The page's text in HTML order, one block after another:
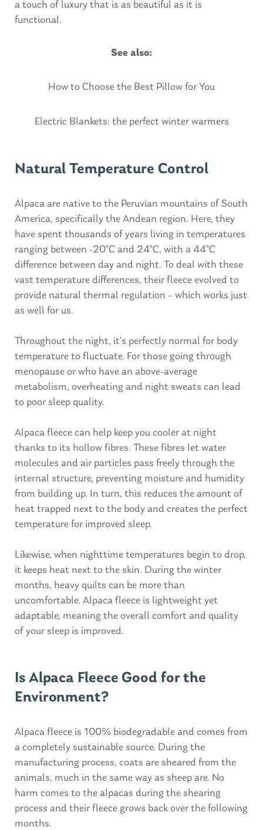
a touch of luxury that is as beautiful as it is
functional.
See also:
How to Choose the Best Pillow for You
Electric Blankets: the perfect winter warmers
Natural Temperature Control
Alpaca are native to the Peruvian mountains of South
America, specifically the Andean region. Here, they
have spent thousands of years living in temperatures
ranging between -20°C and 24°C, with a 44°C
difference between day and night. To deal with these
vast temperature differences, their fleece evolved to
provide natural thermal regulation – which works just
as well for us.
Throughout the night, it’s perfectly normal for body
temperature to fluctuate. For those going through
menopause or who have an above-average
metabolism, overheating and night sweats can lead
to poor sleep quality.
Alpaca fleece can help keep you cooler at night
thanks to its hollow fibres. These fibres let water
molecules and air particles pass freely through the
internal structure, preventing moisture and humidity
from building up. In turn, this reduces the amount of
heat trapped next to the body and creates the perfect
temperature for improved sleep.
Likewise, when nighttime temperatures begin to drop,
it keeps heat next to the skin. During the winter
months, heavy quilts can be more than
uncomfortable. Alpaca fleece is lightweight yet
adaptable, meaning the overall comfort and quality
of your sleep is improved.
Is Alpaca Fleece Good for the
Environment?
Alpaca fleece is 100% biodegradable and comes from
a completely sustainable source. During the
manufacturing process, coats are sheared from the
animals, much in the same way as sheep are. No
harm comes to the alpacas during the shearing
process and their fleece grows back over the following
months.